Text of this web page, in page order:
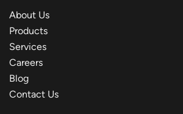
About Us
Products
Services
Careers
Blog
Contact Us